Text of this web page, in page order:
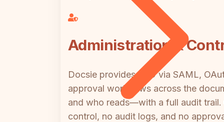
Administration &
Docsie provides SSO via SAML,
approval workflows across the
and who reads—with a full audit trail.
control, no audit logs, and no